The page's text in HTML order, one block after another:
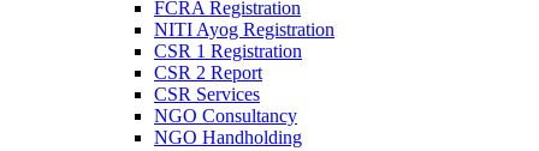
FCRA Registration
NITI Ayog Registration
CSR 1 Registration
CSR 2 Report
CSR Services
NGO Consultancy
NGO Handholding